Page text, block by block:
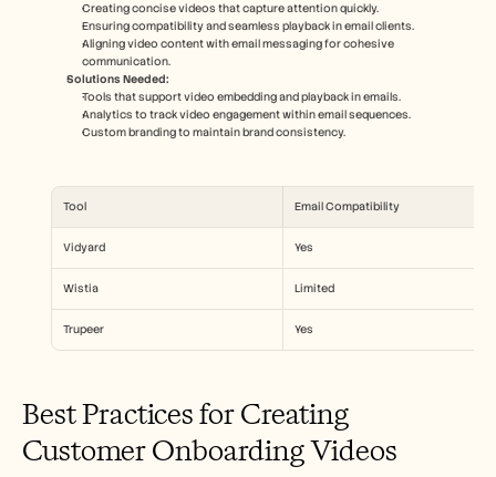
Creating concise videos that capture attention quickly.
Ensuring compatibility and seamless playback in email clients.
Aligning video content with email messaging for cohesive
communication.
Solutions Needed:
Tools that support video embedding and playback in emails.
Analytics to track video engagement within email sequences.
Custom branding to maintain brand consistency.
Tool Email Compatibility
Vidyard Yes
Wistia Limited
Trupeer Yes
Best Practices for Creating
Customer Onboarding Videos